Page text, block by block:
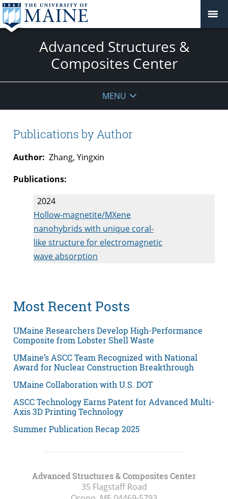
Advanced Structures &
Composites Center
MENU
Publications by Author
Author: Zhang, Yingxin
Publications:
2024
Hollow-magnetite/MXene
nanohybrids with unique coral-
like structure for electromagnetic
wave absorption
Most Recent Posts
UMaine Researchers Develop High-Performance
Composite from Lobster Shell Waste
UMaine’s ASCC Team Recognized with National
Award for Nuclear Construction Breakthrough
UMaine Collaboration with U.S. DOT
ASCC Technology Earns Patent for Advanced Multi-
Axis 3D Printing Technology
Summer Publication Recap 2025
Advanced Structures & Composites Center
35 Flagstaff Road